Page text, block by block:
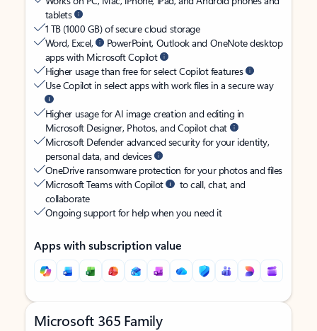
tablets
1 TB (1000 GB) of secure cloud storage
Word, Excel,
PowerPoint, Outlook and OneNote desktop
apps with Microsoft Copilot
Higher usage than free for select Copilot features
Use Copilot in select apps with work files in a secure way
Higher usage for AI image creation and editing in
Microsoft Designer, Photos, and Copilot chat
Microsoft Defender advanced security for your identity,
personal data, and devices
OneDrive ransomware protection for your photos and files
Microsoft Teams with Copilot
to call, chat, and
collaborate
Ongoing support for help when you need it
Apps with subscription value
Microsoft 365 Family